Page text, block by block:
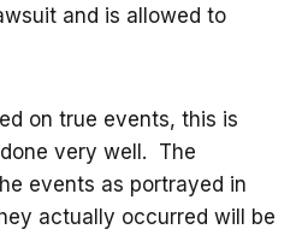
and is allowed to
on true events, this is
very well. The
events as portrayed in
actually occurred will be